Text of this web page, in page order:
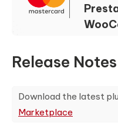
Release Notes
Download the latest
Marketplace